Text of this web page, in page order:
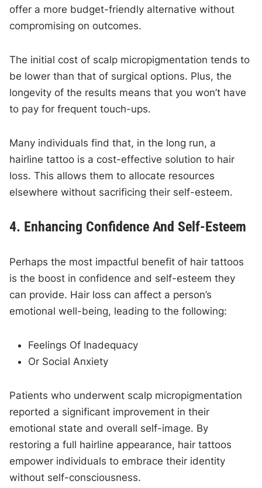
offer a more budget-friendly alternative without
compromising on outcomes.
The initial cost of scalp micropigmentation tends to
be lower than that of surgical options. Plus, the
longevity of the results means that you won’t have
to pay for frequent touch-ups.
Many individuals find that, in the long run, a
hairline tattoo is a cost-effective solution to hair
loss. This allows them to allocate resources
elsewhere without sacrificing their self-esteem.
4. Enhancing Confidence And Self-Esteem
Perhaps the most impactful benefit of hair tattoos
is the boost in confidence and self-esteem they
can provide. Hair loss can affect a person’s
emotional well-being, leading to the following:
Feelings Of Inadequacy
Or Social Anxiety
Patients who underwent scalp micropigmentation
reported a significant improvement in their
emotional state and overall self-image. By
restoring a full hairline appearance, hair tattoos
empower individuals to embrace their identity
without self-consciousness.